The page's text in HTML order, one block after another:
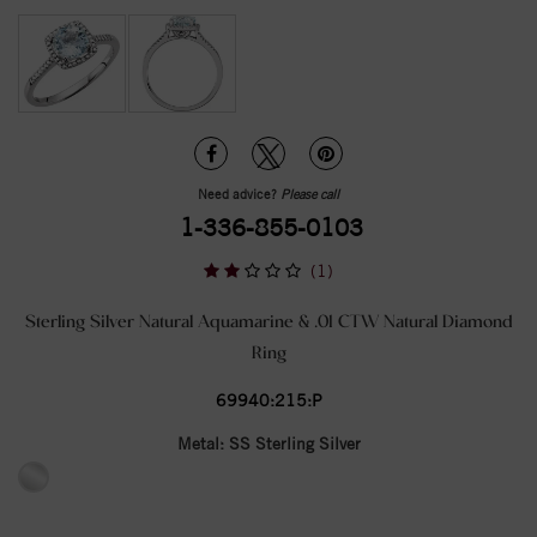
Need advice? Please call
1-336-855-0103
(1)
Sterling Silver Natural Aquamarine & .01 CTW Natural Diamond
Ring
69940:215:P
Metal: SS Sterling Silver